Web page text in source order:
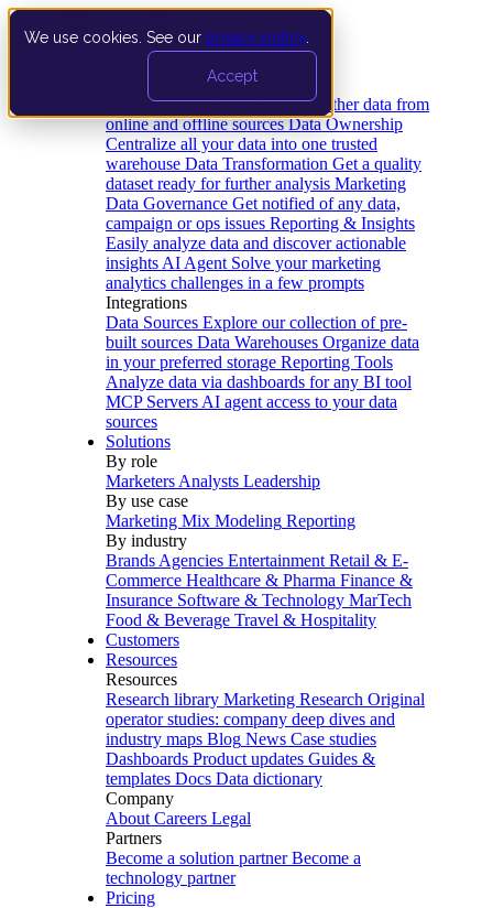
We use cookies. See our privacy policy
Accept
Data Extraction and Loading Gather data from
online and offline sources Data Ownership
Centralize all your data into one trusted
warehouse Data Transformation Get a quality
dataset ready for further analysis Marketing
Data Governance Get notified of any data,
campaign or ops issues Reporting & Insights
Easily analyze data and discover actionable
insights AI Agent Solve your marketing
analytics challenges in a few prompts
Integrations
Data Sources Explore our collection of pre-
built sources Data Warehouses Organize data
in your preferred storage Reporting Tools
Analyze data via dashboards for any BI tool
MCP Servers AI agent access to your data
sources
Solutions
By role
Marketers Analysts Leadership
By use case
Marketing Mix Modeling Reporting
By industry
Brands Agencies Entertainment Retail & E-
Commerce Healthcare & Pharma Finance &
Insurance Software & Technology MarTech
Food & Beverage Travel & Hospitality
Customers
Resources
Resources
Research library Marketing Research Original
operator studies: company deep dives and
industry maps Blog News Case studies
Dashboards Product updates Guides &
templates Docs Data dictionary
Company
About Careers Legal
Partners
Become a solution partner Become a
technology partner
Pricing